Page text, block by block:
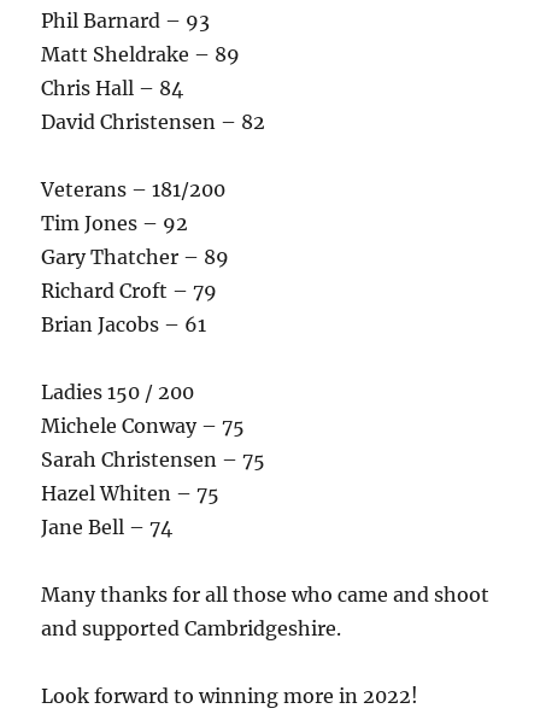
Phil Barnard – 93
Matt Sheldrake – 89
Chris Hall – 84
David Christensen – 82
Veterans – 181/200
Tim Jones – 92
Gary Thatcher – 89
Richard Croft – 79
Brian Jacobs – 61
Ladies 150 / 200
Michele Conway – 75
Sarah Christensen – 75
Hazel Whiten – 75
Jane Bell – 74
Many thanks for all those who came and shoot
and supported Cambridgeshire.
Look forward to winning more in 2022!